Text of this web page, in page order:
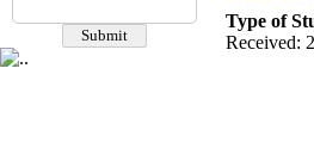
Type of
Received: